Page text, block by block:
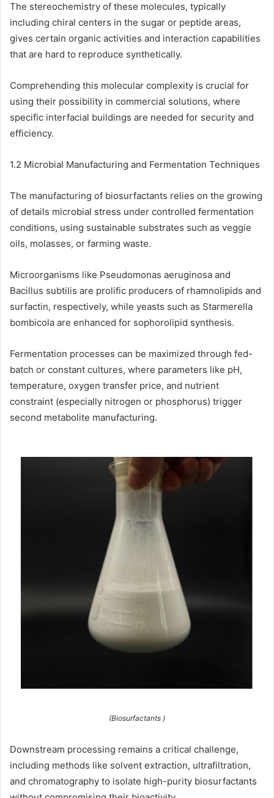
The stereochemistry of these molecules, typically
including chiral centers in the sugar or peptide areas,
gives certain organic activities and interaction capabilities
that are hard to reproduce synthetically.
Comprehending this molecular complexity is crucial for
using their possibility in commercial solutions, where
specific interfacial buildings are needed for security and
efficiency.
1.2 Microbial Manufacturing and Fermentation Techniques
The manufacturing of biosurfactants relies on the growing
of details microbial stress under controlled fermentation
conditions, using sustainable substrates such as veggie
oils, molasses, or farming waste.
Microorganisms like Pseudomonas aeruginosa and
Bacillus subtilis are prolific producers of rhamnolipids and
surfactin, respectively, while yeasts such as Starmerella
bombicola are enhanced for sophorolipid synthesis.
Fermentation processes can be maximized through fed-
batch or constant cultures, where parameters like pH,
temperature, oxygen transfer price, and nutrient
constraint (especially nitrogen or phosphorus) trigger
second metabolite manufacturing.
(Biosurfactants )
Downstream processing remains a critical challenge,
including methods like solvent extraction, ultrafiltration,
and chromatography to isolate high-purity biosurfactants